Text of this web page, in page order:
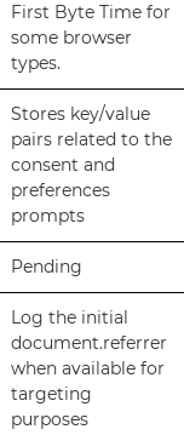
First Byte Time for
some browser
types.
Stores key/value
pairs related to the
consent and
preferences
prompts
Pending
Log the initial
document.referrer
when available for
targeting
purposes